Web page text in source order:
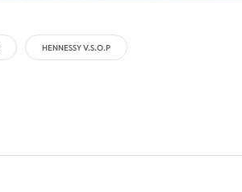
HENNESSY V.S.O.P